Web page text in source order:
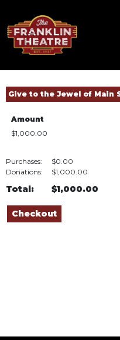
Give to the Jewel of Main
Amount
$1,000.00
Purchases:
$0.00
Donations:
$1,000.00
Total: $1,000.00